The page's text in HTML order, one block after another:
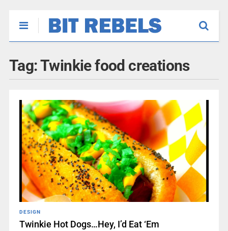
Tag:Twinkie food creations
DESIGN
Twinkie Hot Dogs…Hey, I’d Eat ‘Em